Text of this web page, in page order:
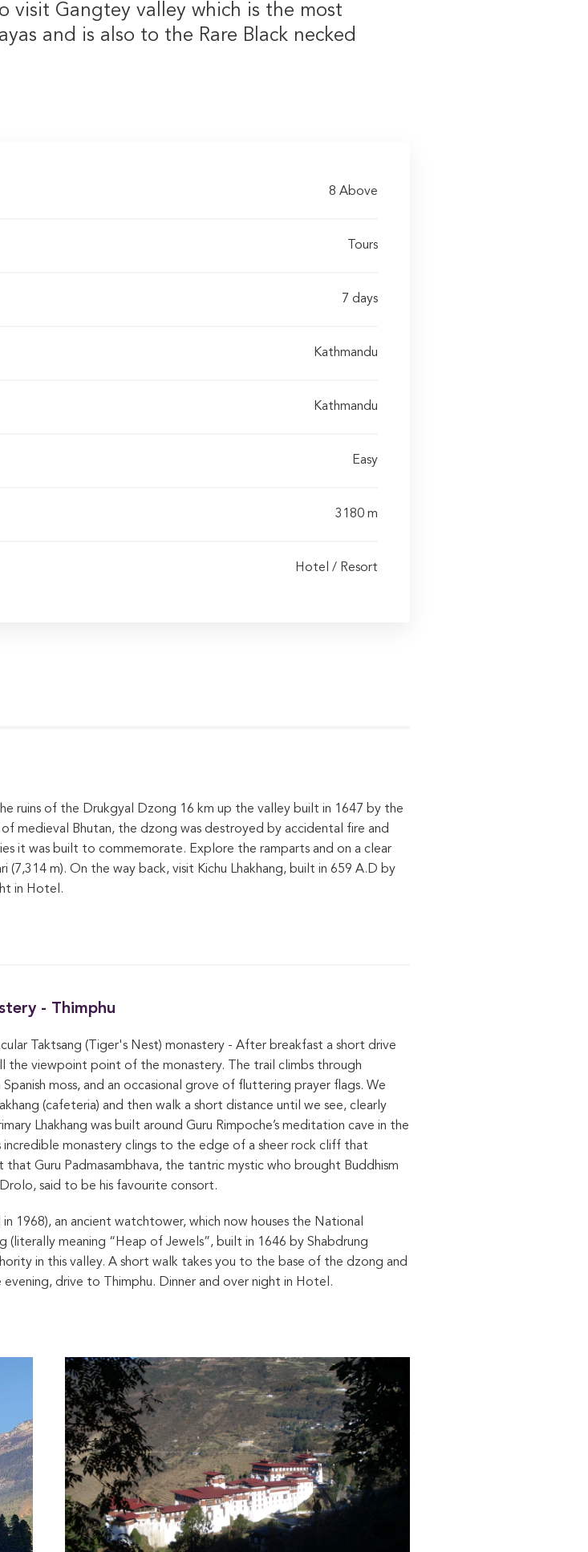
visit Gangtey valley which is the most
and is also to the Rare Black necked
8 Above
Tours
7 days
Kathmandu
Kathmandu
Easy
3180 m
Hotel / Resort
ruins of the Drukgyal Dzong 16 km up the valley built in 1647 by the
medieval Bhutan, the dzong was destroyed by accidental fire and
it was built to commemorate. Explore the ramparts and on a clear
m). On the way back, visit Kichu Lhakhang, built in 659 A.D by
in Hotel.
- Thimphu
Taktsang (Tiger's Nest) monastery - After breakfast a short drive
the viewpoint point of the monastery. The trail climbs through
moss, and an occasional grove of fluttering prayer flags. We
(cafeteria) and then walk a short distance until we see, clearly
Lhakhang was built around Guru Rimpoche’s meditation cave in the
monastery clings to the edge of a sheer rock cliff that
Guru Padmasambhava, the tantric mystic who brought Buddhism
said to be his favourite consort.
1968), an ancient watchtower, which now houses the National
(literally meaning “Heap of Jewels”, built in 1646 by Shabdrung
in this valley. A short walk takes you to the base of the dzong and
drive to Thimphu. Dinner and over night in Hotel.